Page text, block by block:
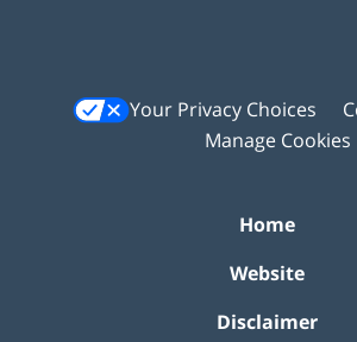
Your Privacy Choices
Manage Cookies
Home
Website
Disclaimer